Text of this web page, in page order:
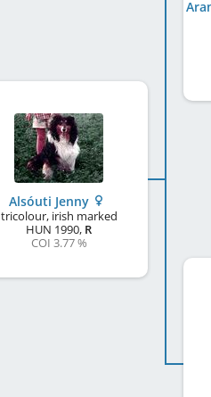
Alsóuti Jenny
tricolour, irish marked
HUN 1990, R
COI 3.77 %